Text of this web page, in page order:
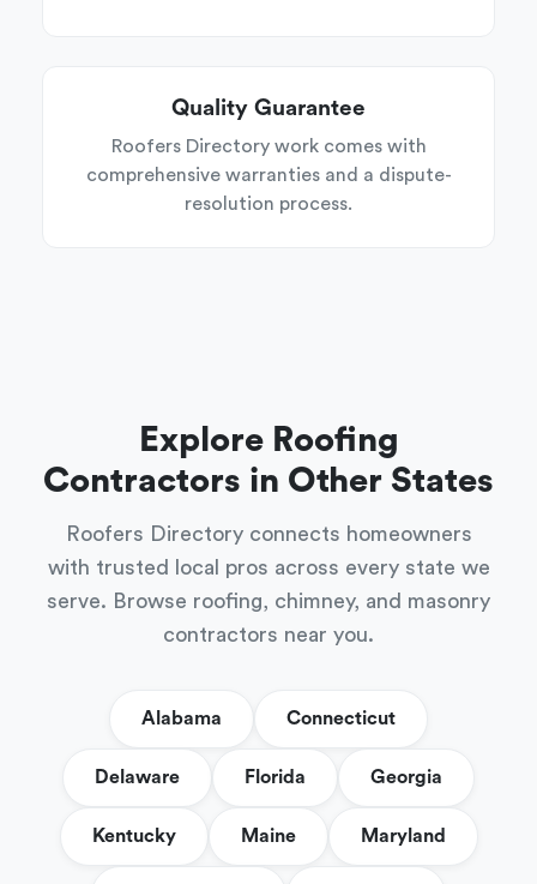
Quality Guarantee
Roofers Directory work comes with
comprehensive warranties and a dispute-
resolution process.
Explore Roofing
Contractors in Other States
Roofers Directory connects homeowners
with trusted local pros across every state we
serve. Browse roofing, chimney, and masonry
contractors near you.
Alabama Connecticut
Delaware Florida Georgia
Kentucky Maine Maryland